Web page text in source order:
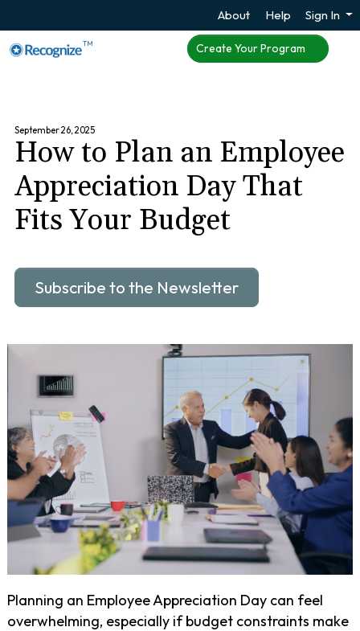
About Help Sign In
TM Create Your Program
September 26, 2025
How to Plan an Employee
Appreciation Day That
Fits Your Budget
Subscribe to the Newsletter
Planning an Employee Appreciation Day can feel
overwhelming, especially if budget constraints make